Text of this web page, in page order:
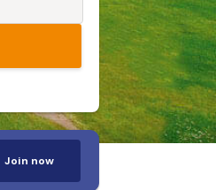
Join now
20+